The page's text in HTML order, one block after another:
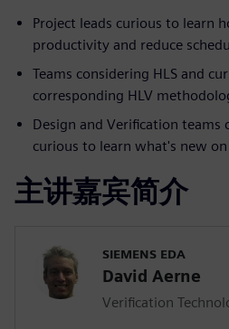
Project leads curious to learn
productivity and reduce
Teams considering HLS and
corresponding HLV
Design and Verification teams
curious to learn what's new on
主讲嘉宾简介
SIEMENS EDA
David Aerne
Verification